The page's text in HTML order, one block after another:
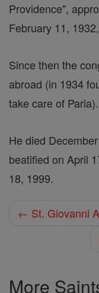
Providence",
February 11,
Since then the
abroad (in 1934
take care of Paria).
He died
beatified on April
18, 1999.
← St. Giovanni
More